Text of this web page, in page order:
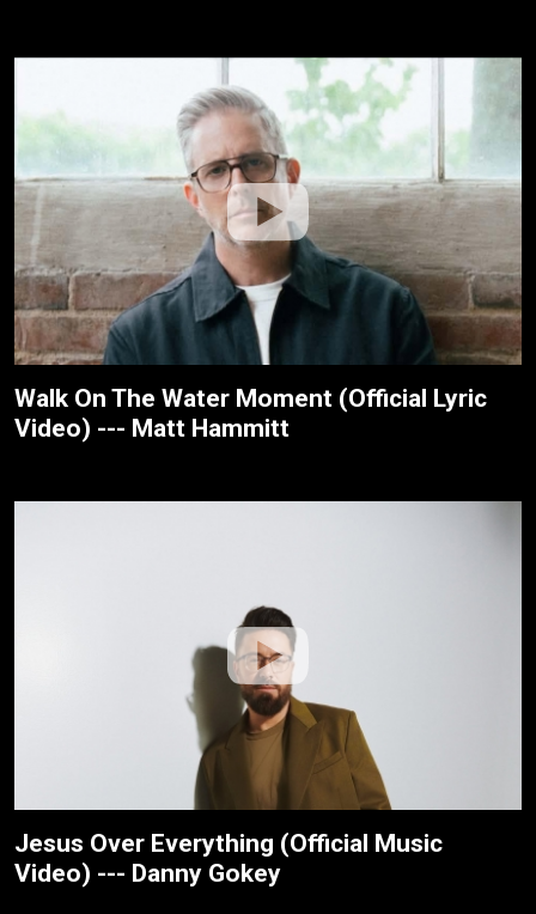
Walk On The Water Moment (Official Lyric
Video) --- Matt Hammitt
Jesus Over Everything (Official Music
Video) --- Danny Gokey